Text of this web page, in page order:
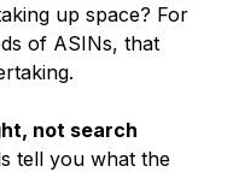
up space? For
of ASINs, that
not search
tell you what the